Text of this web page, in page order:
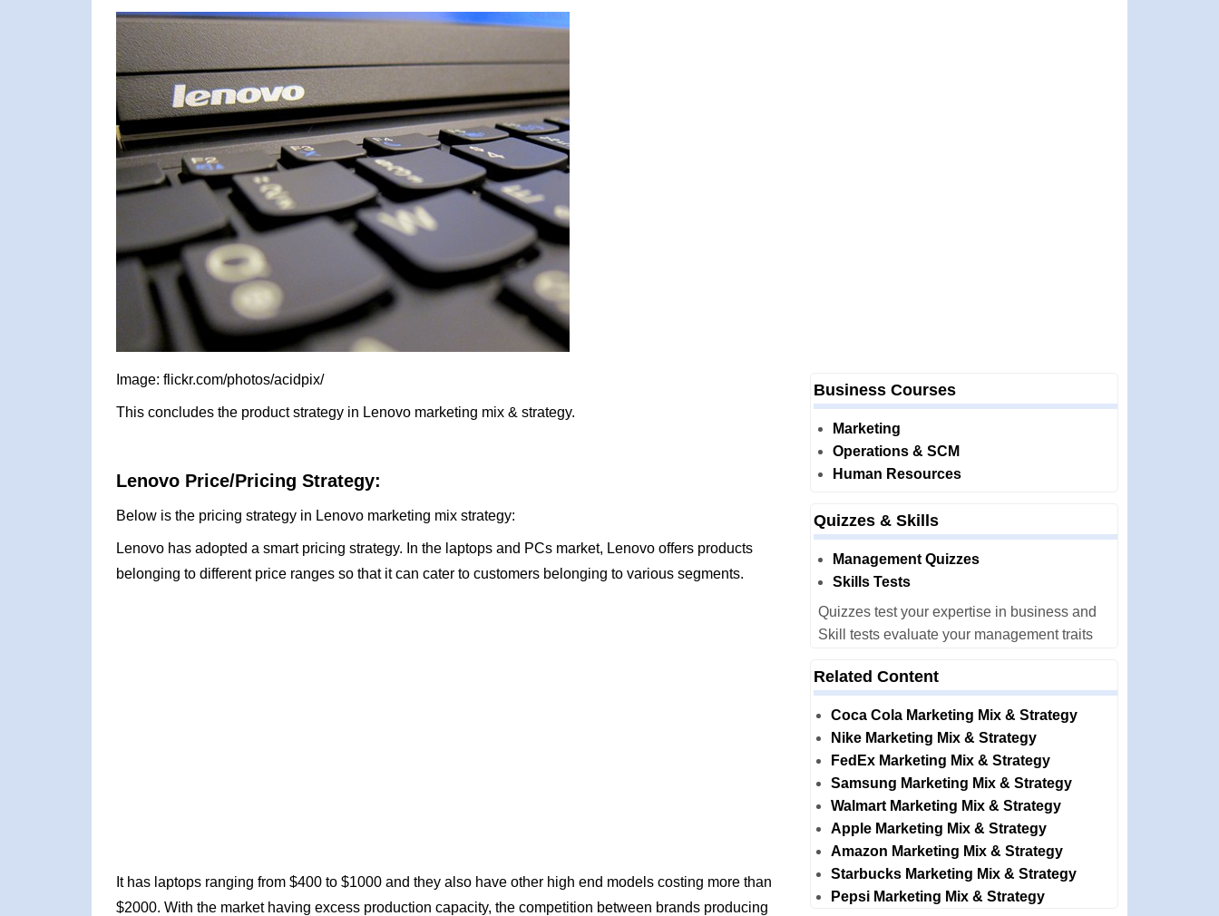
Image: flickr.com/photos/acidpix/
This concludes the product strategy in Lenovo marketing mix & strategy.
Lenovo Price/Pricing Strategy:
Below is the pricing strategy in Lenovo marketing mix strategy:
Lenovo has adopted a smart pricing strategy. In the laptops and PCs market, Lenovo offers products
belonging to different price ranges so that it can cater to customers belonging to various segments.
It has laptops ranging from $400 to $1000 and they also have other high end models costing more than
$2000. With the market having excess production capacity, the competition between brands producing
Business Courses
Marketing
Operations & SCM
Human Resources
Quizzes & Skills
Management Quizzes
Skills Tests
Quizzes test your expertise in business and
Skill tests evaluate your management traits
Related Content
Coca Cola Marketing Mix & Strategy
Nike Marketing Mix & Strategy
FedEx Marketing Mix & Strategy
Samsung Marketing Mix & Strategy
Walmart Marketing Mix & Strategy
Apple Marketing Mix & Strategy
Amazon Marketing Mix & Strategy
Starbucks Marketing Mix & Strategy
Pepsi Marketing Mix & Strategy